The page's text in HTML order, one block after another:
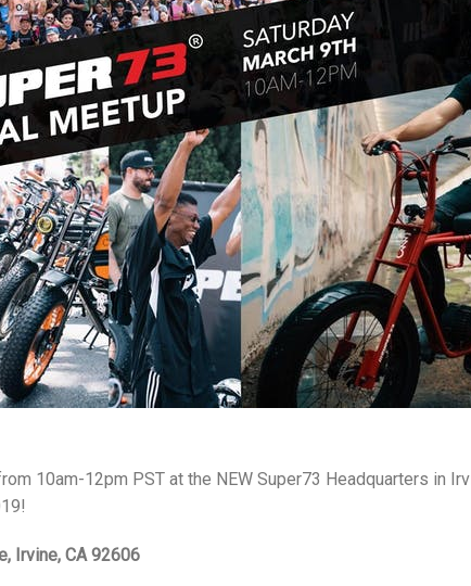
10am-12pm PST at the NEW Super73 Headquarters in
Irvine, CA 92606